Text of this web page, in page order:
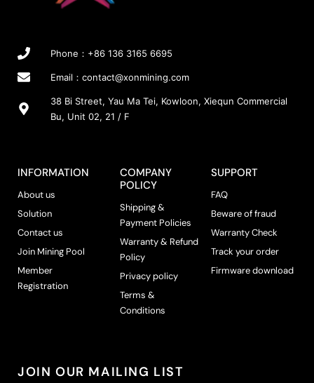
Phone：+86 136 3165 6695
Email： contact@xonmining.com
38 Bi Street, Yau Ma Tei, Kowloon, Xiequn Commercial
Bu, Unit 02, 21 / F
INFORMATION
About us
Solution
Contact us
Join Mining Pool
Member
Registration
COMPANY
POLICY
Shipping &
Payment Policies
Warranty & Refund
Policy
Privacy policy
Terms &
Conditions
SUPPORT
FAQ
Beware of fraud
Warranty Check
Track your order
Firmware download
JOIN OUR MAILING LIST